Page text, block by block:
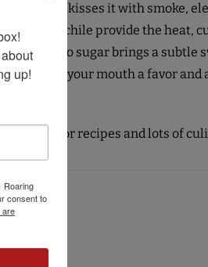
the fire kisses it with smoke,
habanero chile provide the heat,
turbinado sugar brings a subtle
ribs, do your mouth a favor and
for recipes and lots of
up!
Roaring
consent to
are